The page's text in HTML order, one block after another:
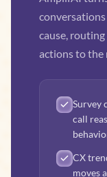
cause,
actions to the
Survey
call
CX
moves